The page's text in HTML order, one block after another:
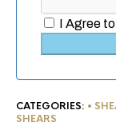
I Agree
CATEGORIES: •
SHEARS